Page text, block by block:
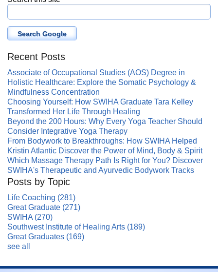
Search Google
Recent Posts
Associate of Occupational Studies (AOS) Degree in
Holistic Healthcare: Explore the Somatic Psychology &
Mindfulness Concentration
Choosing Yourself: How SWIHA Graduate Tara Kelley
Transformed Her Life Through Healing
Beyond the 200 Hours: Why Every Yoga Teacher Should
Consider Integrative Yoga Therapy
From Bodywork to Breakthroughs: How SWIHA Helped
Kristin Atlantic Discover the Power of Mind, Body & Spirit
Which Massage Therapy Path Is Right for You? Discover
SWIHA's Therapeutic and Ayurvedic Bodywork Tracks
Posts by Topic
Life Coaching (281)
Great Graduate (271)
SWIHA (270)
Southwest Institute of Healing Arts (189)
Great Graduates (169)
see all